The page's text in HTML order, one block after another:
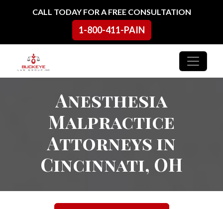
Skip to contentCALL TODAY FOR A FREE CONSULTATION
1-800-411-PAIN
Main Navigation
Anesthesia
Malpractice
Attorneys in
Cincinnati, OH